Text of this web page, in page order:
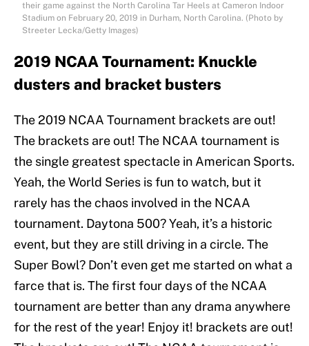
their game against the North Carolina Tar Heels at Cameron Indoor
Stadium on February 20, 2019 in Durham, North Carolina. (Photo by
Streeter Lecka/Getty Images)
2019 NCAA Tournament: Knuckle
dusters and bracket busters
The 2019 NCAA Tournament brackets are out!
The brackets are out! The NCAA tournament is
the single greatest spectacle in American Sports.
Yeah, the World Series is fun to watch, but it
rarely has the chaos involved in the NCAA
tournament. Daytona 500? Yeah, it’s a historic
event, but they are still driving in a circle. The
Super Bowl? Don’t even get me started on what a
farce that is. The first four days of the NCAA
tournament are better than any drama anywhere
for the rest of the year! Enjoy it! brackets are out!